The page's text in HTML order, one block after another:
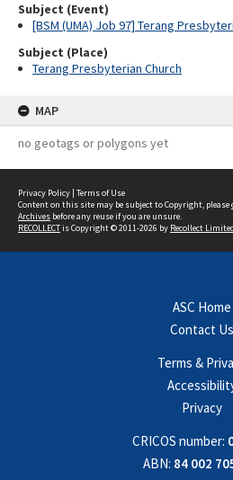
Subject (Event)
[BSM (UMA) Job 97] Terang
Subject (Place)
Terang Presbyterian Church
MAP
no geotags or polygons yet
Privacy Policy | Terms of Use
Content on this site may be subject to Copyright, please
Archives before any reuse if you are unsure.
RECOLLECTis Copyright © 2011-2026 by Recollect Limited
ASC Home
Contact Us
Terms &
Privacy
CRICOS number:
ABN: 84 002